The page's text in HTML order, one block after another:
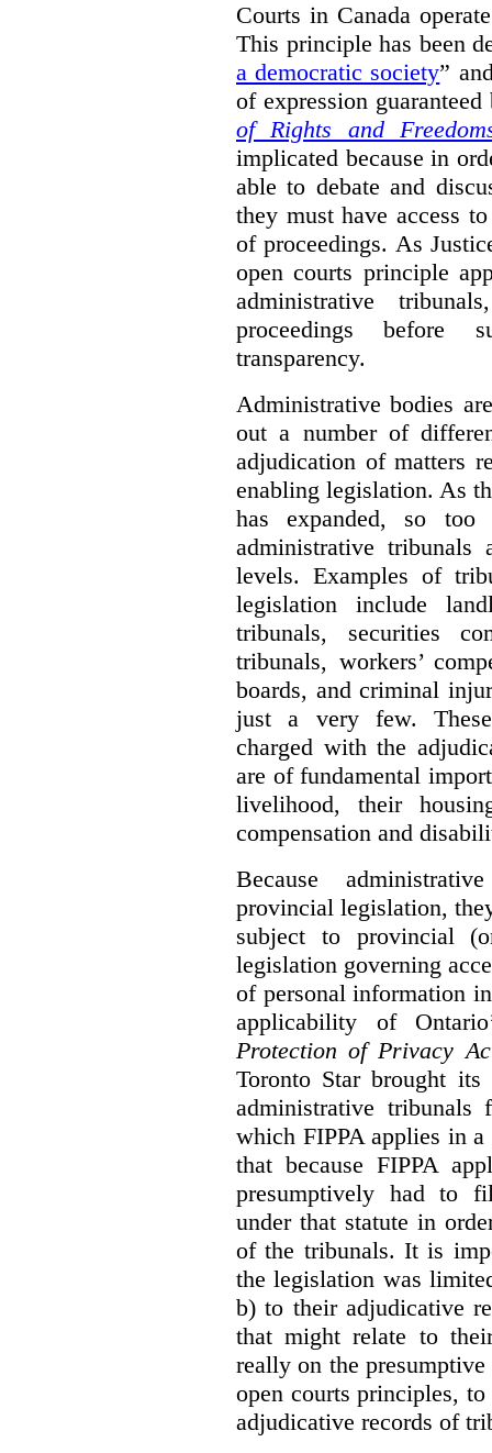
Courts in Canada
This principle has been
a democratic society”
of expression
of Rights and
implicated because in
able to debate and
they must have access
of proceedings. As
open courts principle
administrative
proceedings before
transparency.
Administrative bodies
out a number of
adjudication of matters
enabling legislation. As
has expanded, so
administrative
levels. Examples of
legislation include
tribunals, securities
tribunals, workers’
boards, and criminal
just a very few.
charged with the
are of fundamental
livelihood, their
compensation and
Because
provincial legislation,
subject to provincial
legislation governing
of personal information
applicability of
Protection of Privacy
Toronto Star brought
administrative
which FIPPA applies in a
that because FIPPA
presumptively had to
under that statute in
of the tribunals. It is
the legislation was
b) to their adjudicative
that might relate to
really on the
open courts principles, to
adjudicative records of